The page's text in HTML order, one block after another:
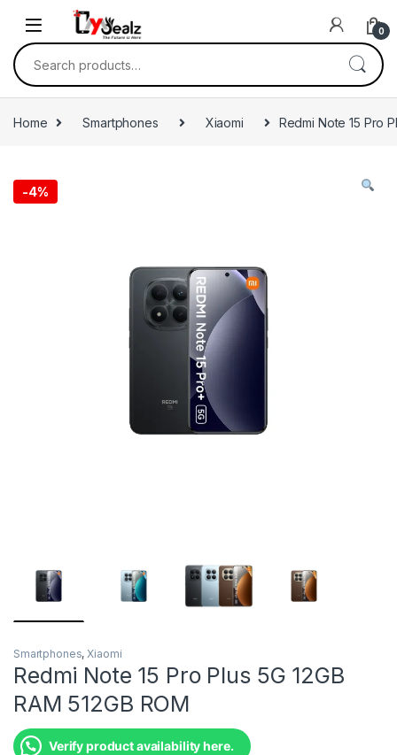
0
Home Smartphones Xiaomi Redmi Note 15 Pro
-4%
Smartphones,Xiaomi
Redmi Note 15 Pro Plus 5G 12GB
RAM 512GB ROM
Verify product availability here.